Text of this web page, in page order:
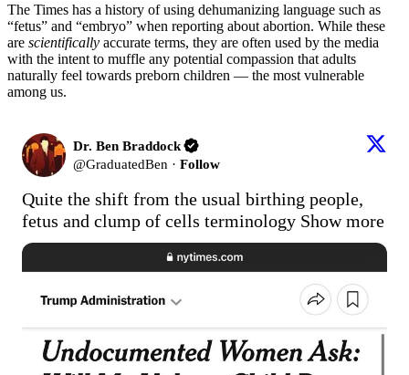
The Times has a history of using dehumanizing language such as
“fetus” and “embryo” when reporting about abortion. While these
are scientifically accurate terms, they are often used by the media
with the intent to muffle any potential compassion that adults
naturally feel towards preborn children — the most vulnerable
among us.
Dr. Ben Braddock
@GraduatedBen · Follow
Quite the shift from the usual birthing people,
fetus and clump of cells terminology Show more